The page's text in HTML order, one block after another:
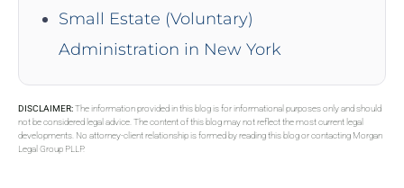
Small Estate (Voluntary)
Administration in New York
DISCLAIMER:The information provided in this blog is for informational purposes only and should
not be considered legal advice. The content of this blog may not reflect the most current legal
developments. No attorney-client relationship is formed by reading this blog or contacting Morgan
Legal Group PLLP.